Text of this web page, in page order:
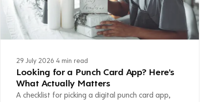
29 July 2026 4 min read
Looking for a Punch Card App? Here's
What Actually Matters
A checklist for picking a digital punch card app,